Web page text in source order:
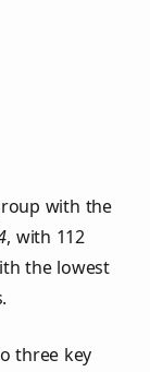
with the
, with 112
the lowest
three key